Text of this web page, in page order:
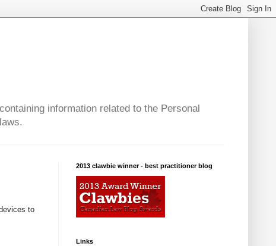
information related to the Personal
to
2013 clawbie winner - best practitioner blog
Links